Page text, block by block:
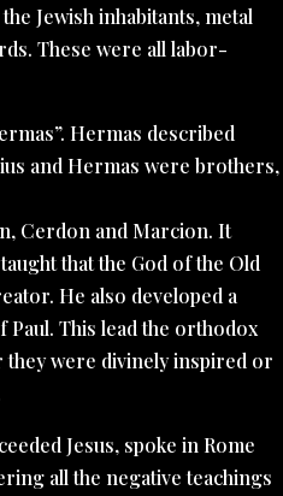
Jewish inhabitants, metal
These were all labor-
Hermas described
and Hermas were brothers,
Cerdon and Marcion. It
that the God of the Old
He also developed a
Paul. This lead the orthodox
they were divinely inspired or
Jesus, spoke in Rome
all the negative teachings